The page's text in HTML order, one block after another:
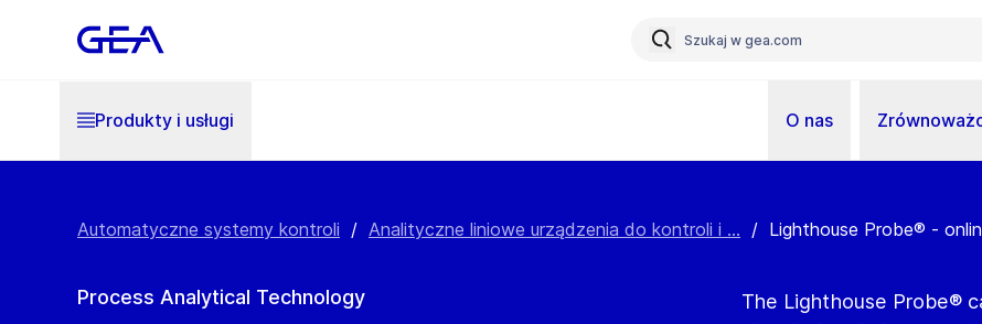
Produkty i usługi O nas
Automatyczne systemy kontroli / Analityczne liniowe urządzenia do kontroli i ... / Lighthouse Probe® -
Process Analytical Technology
The Lighthouse Probe®